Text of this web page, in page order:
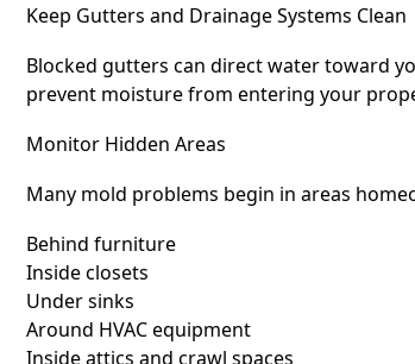
Keep Gutters and Drainage Systems Clean
Blocked gutters can direct water toward
prevent moisture from entering your
Monitor Hidden Areas
Many mold problems begin in areas
Behind furniture
Inside closets
Under sinks
Around HVAC equipment
Inside attics and crawl spaces